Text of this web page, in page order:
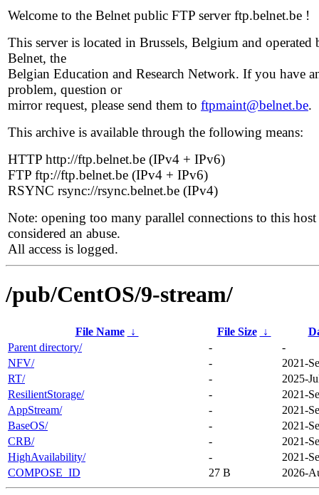
Welcome to the Belnet public FTP server ftp.belnet.be !
This server is located in Brussels, Belgium and operated
Belnet, the
Belgian Education and Research Network. If you have
problem, question or
mirror request, please send them to ftpmaint@belnet.be.
This archive is available through the following means:
HTTP http://ftp.belnet.be (IPv4 + IPv6)
FTP ftp://ftp.belnet.be (IPv4 + IPv6)
RSYNC rsync://rsync.belnet.be (IPv4)
Note: opening too many parallel connections to this host
considered an abuse.
All access is logged.
/pub/CentOS/9-stream/
File Name ↓ File Size ↓
Parent directory/
-
-
NFV/
-
2021-
RT/
-
2025-
ResilientStorage/
-
2021-
AppStream/
-
2021-
BaseOS/
-
2021-
CRB/
-
2021-
HighAvailability/
-
2021-
COMPOSE_ID
27 B 2026-